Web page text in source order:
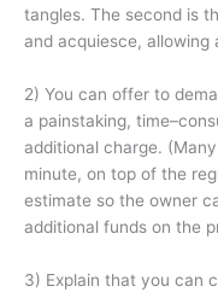
tangles. The second is
and acquiesce, allowing
2) You can offer to
a painstaking,
additional charge.
minute, on top of the
estimate so the owner
additional funds on the
3) Explain that you can